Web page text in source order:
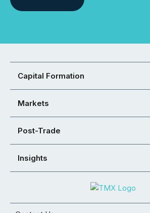
Capital Formation
Markets
Post-Trade
Insights